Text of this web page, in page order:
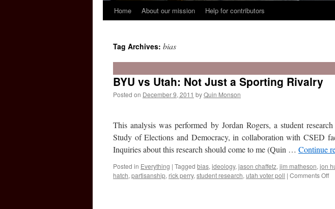
Home About our mission Help for contributors
Tag Archives: bias
BYU vs Utah: Not Just a Sporting Rivalry
Posted on December 9, 2011 byQuin Monson
This analysis was performed by Jordan Rogers, a student
Study of Elections and Democracy, in collaboration with CSED
Inquiries about this research should come to me (Quin … Continue
Posted in Everything | Tagged bias, ideology, jason chaffetz, jim matheson, jon
hatch, partisanship, rick perry, student research, utah voter poll | Comments Offon